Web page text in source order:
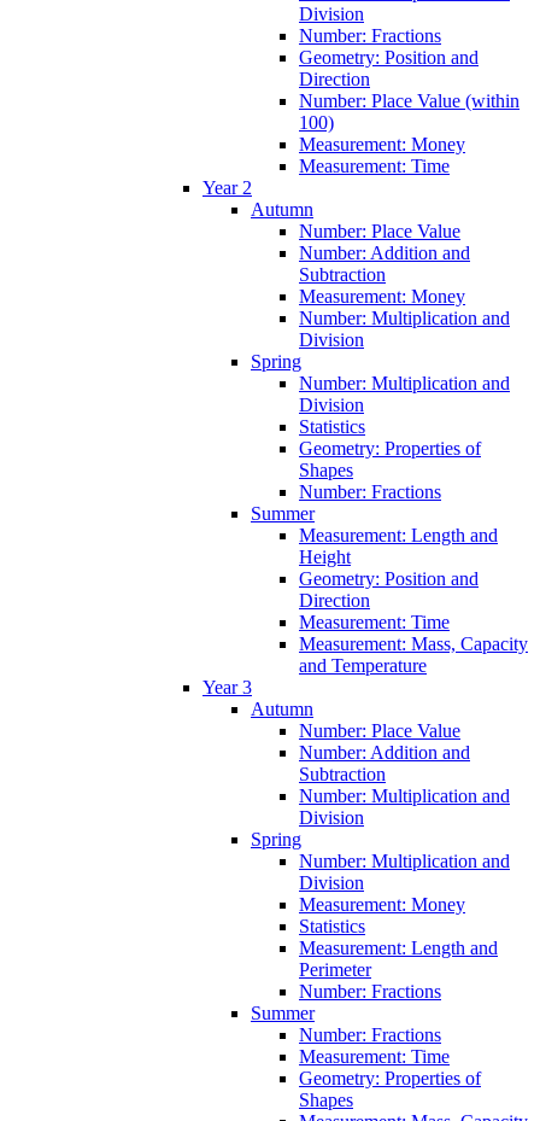
Division
Number: Fractions
Geometry: Position and
Direction
Number: Place Value (within
100)
Measurement: Money
Measurement: Time
Year 2
Autumn
Number: Place Value
Number: Addition and
Subtraction
Measurement: Money
Number: Multiplication and
Division
Spring
Number: Multiplication and
Division
Statistics
Geometry: Properties of
Shapes
Number: Fractions
Summer
Measurement: Length and
Height
Geometry: Position and
Direction
Measurement: Time
Measurement: Mass, Capacity
and Temperature
Year 3
Autumn
Number: Place Value
Number: Addition and
Subtraction
Number: Multiplication and
Division
Spring
Number: Multiplication and
Division
Measurement: Money
Statistics
Measurement: Length and
Perimeter
Number: Fractions
Summer
Number: Fractions
Measurement: Time
Geometry: Properties of
Shapes